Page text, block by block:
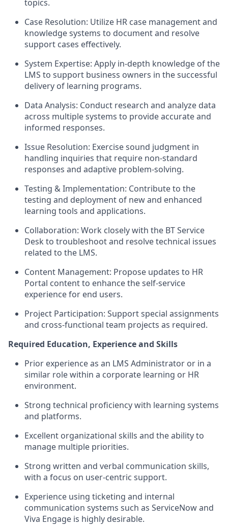
topics.
Case Resolution: Utilize HR case management and
knowledge systems to document and resolve
support cases effectively.
System Expertise: Apply in-depth knowledge of the
LMS to support business owners in the successful
delivery of learning programs.
Data Analysis: Conduct research and analyze data
across multiple systems to provide accurate and
informed responses.
Issue Resolution: Exercise sound judgment in
handling inquiries that require non-standard
responses and adaptive problem-solving.
Testing & Implementation: Contribute to the
testing and deployment of new and enhanced
learning tools and applications.
Collaboration: Work closely with the BT Service
Desk to troubleshoot and resolve technical issues
related to the LMS.
Content Management: Propose updates to HR
Portal content to enhance the self-service
experience for end users.
Project Participation: Support special assignments
and cross-functional team projects as required.
Required Education, Experience and Skills
Prior experience as an LMS Administrator or in a
similar role within a corporate learning or HR
environment.
Strong technical proficiency with learning systems
and platforms.
Excellent organizational skills and the ability to
manage multiple priorities.
Strong written and verbal communication skills,
with a focus on user-centric support.
Experience using ticketing and internal
communication systems such as ServiceNow and
Viva Engage is highly desirable.